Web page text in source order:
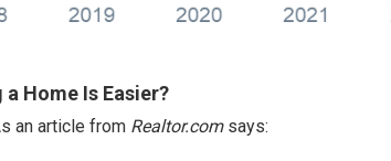
Home Is Easier?
an article from Realtor.com says: